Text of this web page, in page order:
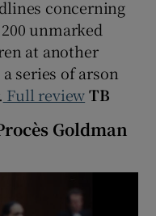
concerning
unmarked
at another
series of arson
Full reviewTB
Goldman